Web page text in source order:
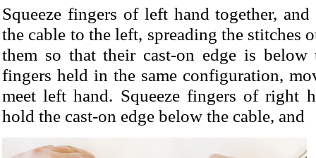
Squeeze fingers of left hand together,
the cable to the left, spreading the stitches
them so that their cast-on edge is below
fingers held in the same configuration,
meet left hand. Squeeze fingers of right
hold the cast-on edge below the cable, and